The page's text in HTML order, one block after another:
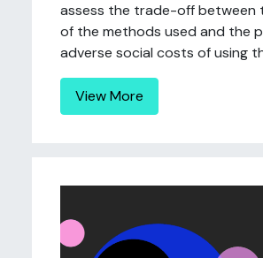
assess the trade-off between
of the methods used and the
adverse social costs of using
View More